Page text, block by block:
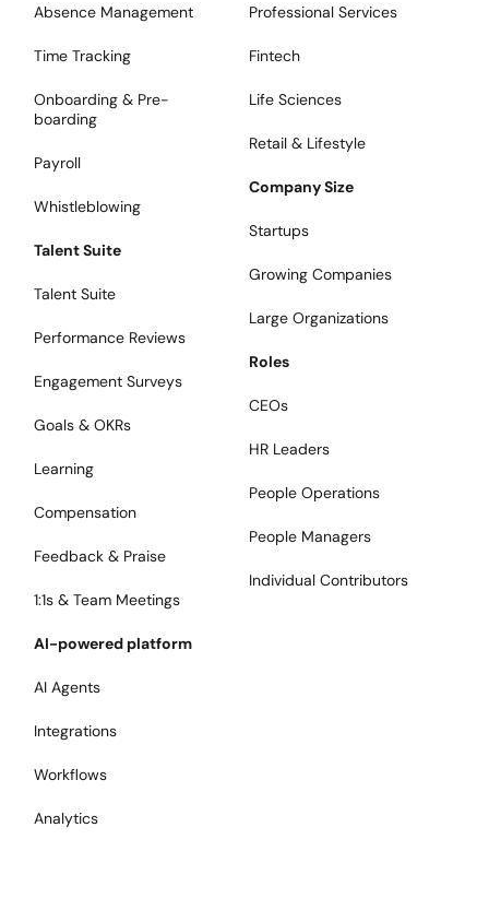
Absence Management
Time Tracking
Onboarding & Pre-
boarding
Payroll
Whistleblowing
Talent Suite
Talent Suite
Performance Reviews
Engagement Surveys
Goals & OKRs
Learning
Compensation
Feedback & Praise
1:1s & Team Meetings
AI-powered platform
AI Agents
Integrations
Workflows
Analytics
Professional Services
Fintech
Life Sciences
Retail & Lifestyle
Company Size
Startups
Growing Companies
Large Organizations
Roles
CEOs
HR Leaders
People Operations
People Managers
Individual Contributors